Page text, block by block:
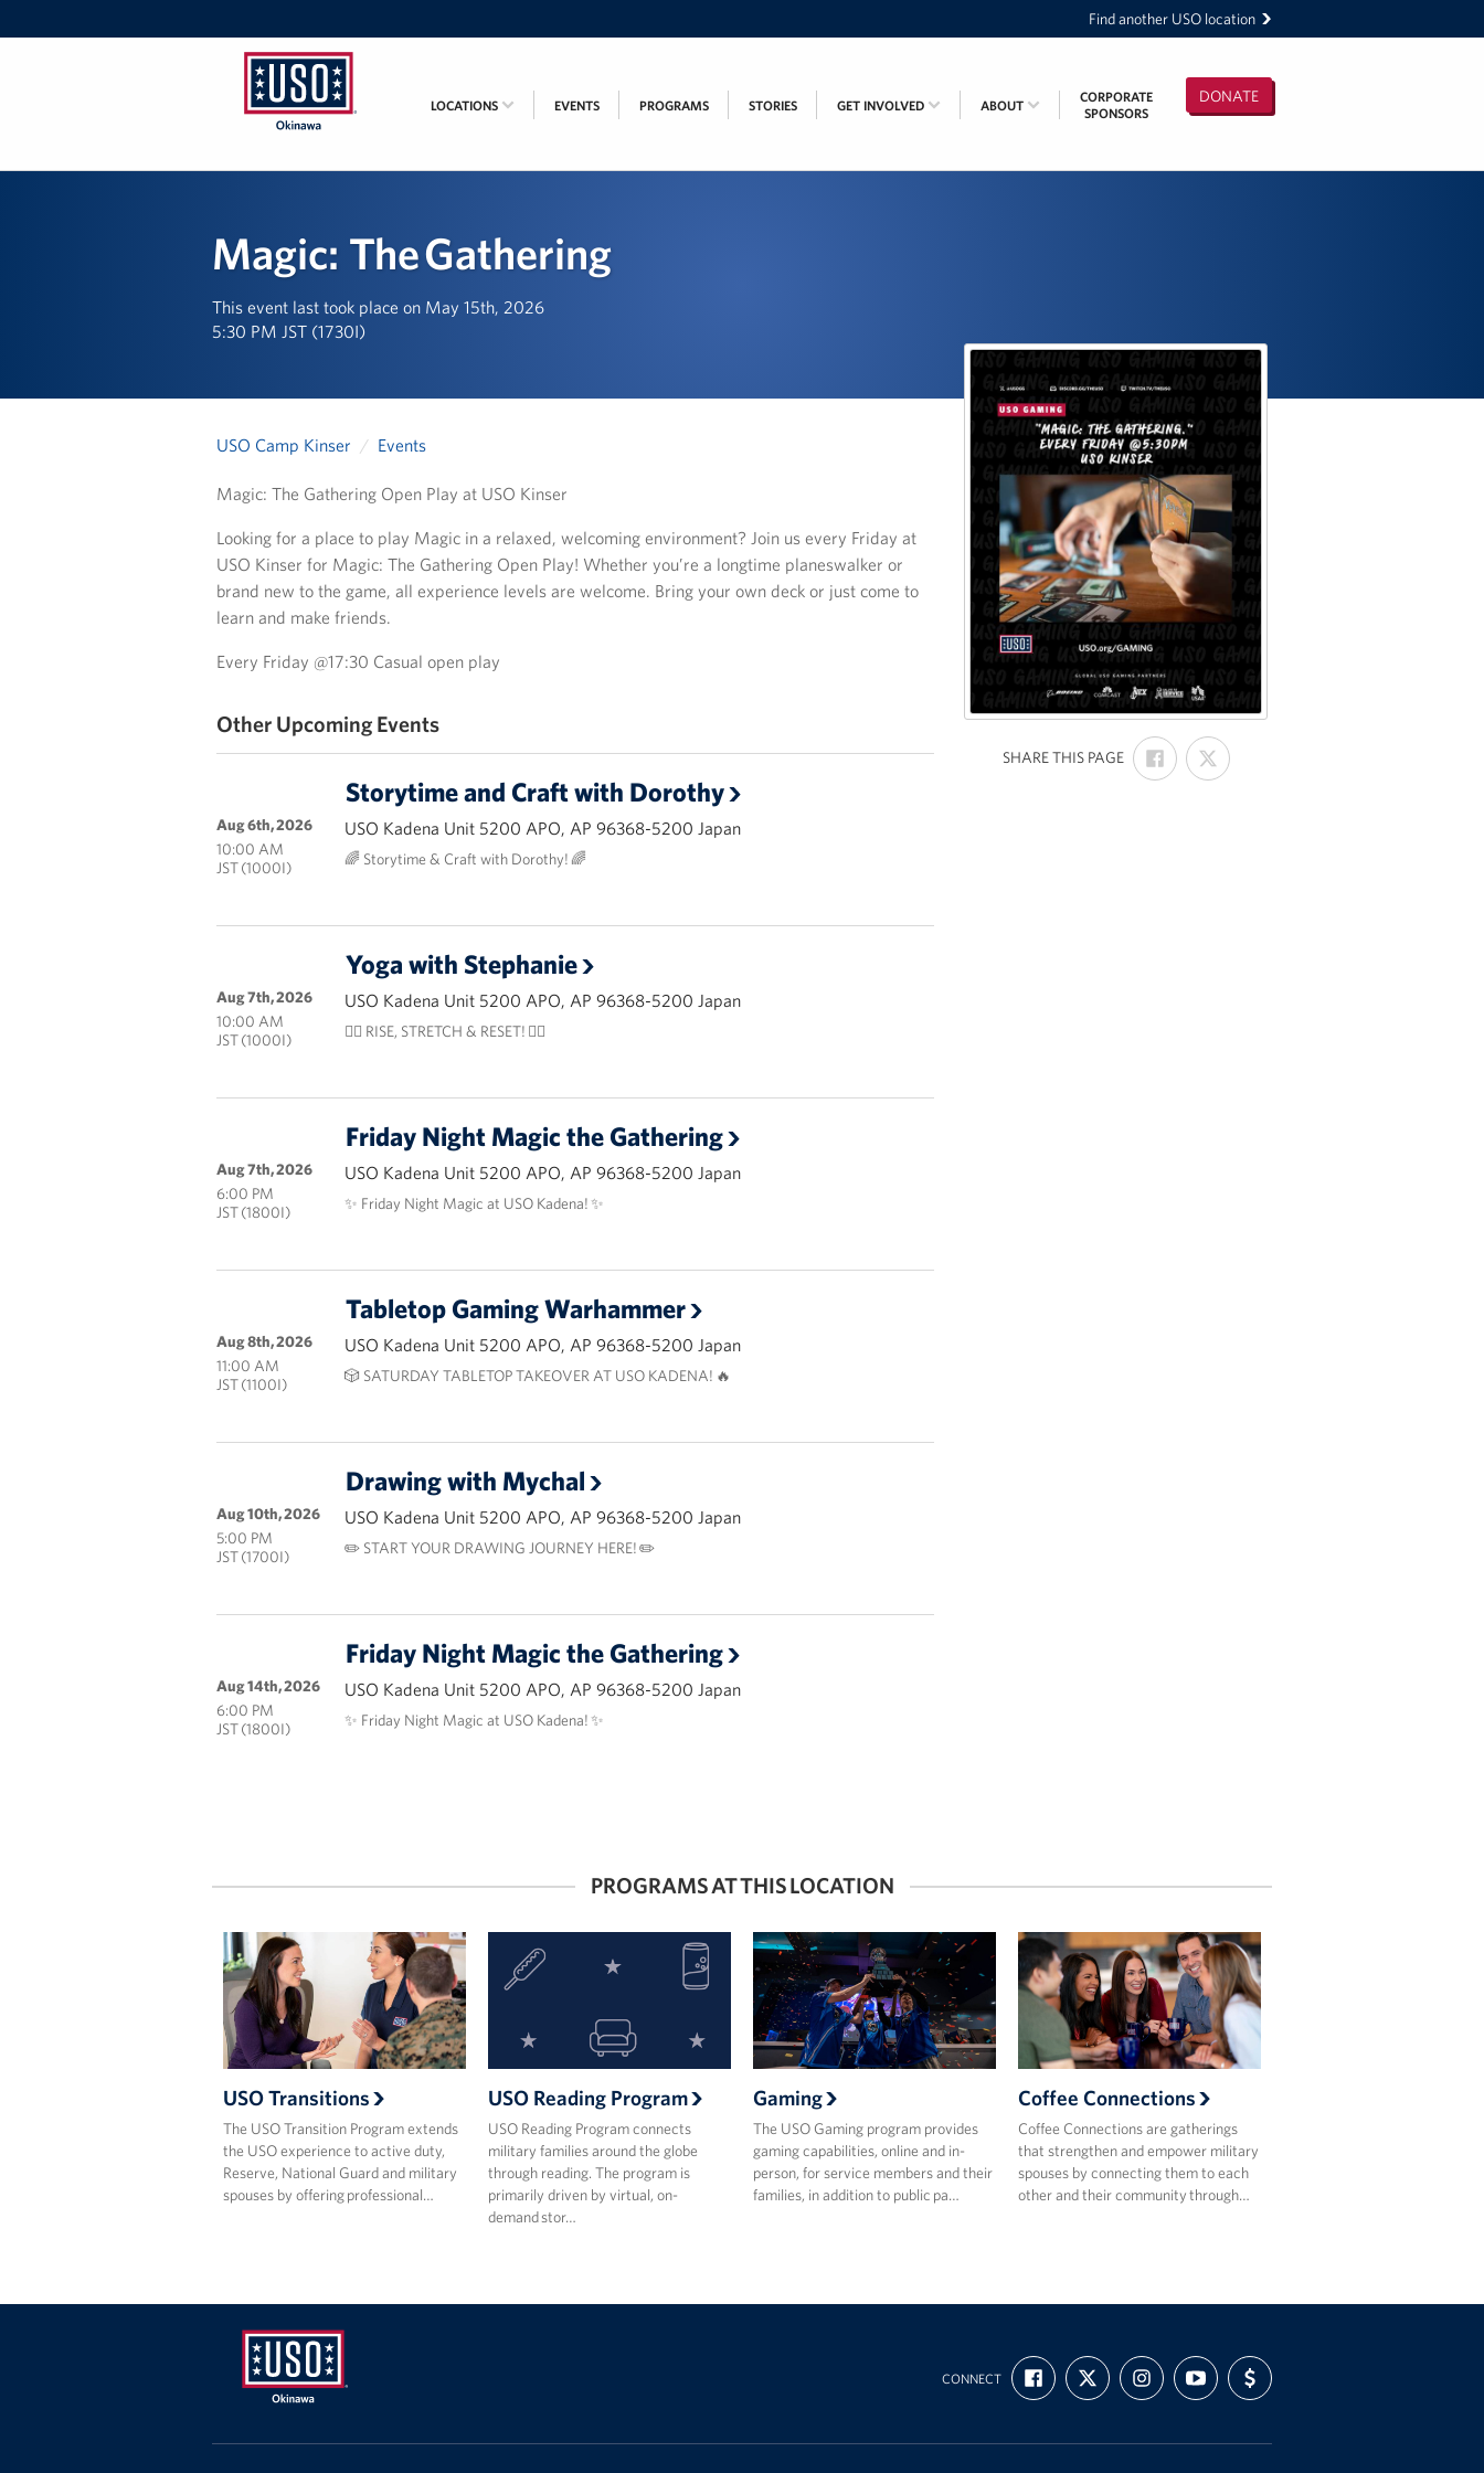
Find another USO location
Okinawa
DONATE
LOCATIONS EVENTS PROGRAMS STORIES GET INVOLVED ABOUT
CORPORATE
SPONSORS
Magic: The Gathering
This event last took place on May 15th, 2026
5:30 PM JST (1730I)
USO Camp Kinser Events
Magic: The Gathering Open Play at USO Kinser
Looking for a place to play Magic in a relaxed, welcoming environment? Join us every Friday at
USO Kinser for Magic: The Gathering Open Play! Whether you’re a longtime planeswalker or
brand new to the game, all experience levels are welcome. Bring your own deck or just come to
learn and make friends.
Every Friday @17:30 Casual open play
Other Upcoming Events
Storytime and Craft with Dorothy
USO Kadena Unit 5200 APO, AP 96368-5200 Japan
🌈 Storytime & Craft with Dorothy! 🌈
Aug 6th, 2026
10:00 AM
JST (1000I)
Yoga with Stephanie
USO Kadena Unit 5200 APO, AP 96368-5200 Japan
🧘‍♀️ RISE, STRETCH & RESET! 🧘‍♂️
Aug 7th, 2026
10:00 AM
JST (1000I)
Friday Night Magic the Gathering
USO Kadena Unit 5200 APO, AP 96368-5200 Japan
✨ Friday Night Magic at USO Kadena! ✨
Aug 7th, 2026
6:00 PM
JST (1800I)
Tabletop Gaming Warhammer
USO Kadena Unit 5200 APO, AP 96368-5200 Japan
🎲 SATURDAY TABLETOP TAKEOVER AT USO KADENA! 🔥
Aug 8th, 2026
11:00 AM
JST (1100I)
Drawing with Mychal
USO Kadena Unit 5200 APO, AP 96368-5200 Japan
✏️ START YOUR DRAWING JOURNEY HERE! ✏️
Aug 10th, 2026
5:00 PM
JST (1700I)
Friday Night Magic the Gathering
USO Kadena Unit 5200 APO, AP 96368-5200 Japan
✨ Friday Night Magic at USO Kadena! ✨
Aug 14th, 2026
6:00 PM
JST (1800I)
SHARE THIS PAGE:
SHARE
ON
FACEBOOK
SHARE
ON
X
PROGRAMS AT THIS LOCATION
USO Transitions
The USO Transition Program extends
the USO experience to active duty,
Reserve, National Guard and military
spouses by offering professional…
USO Reading Program
USO Reading Program connects
military families around the globe
through reading. The program is
primarily driven by virtual, on-
demand stor…
Gaming
The USO Gaming program provides
gaming capabilities, online and in-
person, for service members and their
families, in addition to public pa…
Coffee Connections
Coffee Connections are gatherings
that strengthen and empower military
spouses by connecting them to each
other and their community through…
USO
CONNECT
FIND
US
ON
FOLLOW
US
ON
FOLLOW
US
ON
SUBSCRIBE
TO
OUR
YOUTUBE
SUPPORT
US
WITH